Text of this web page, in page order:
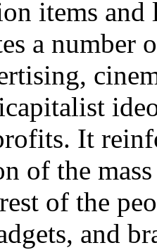
items
a number
It
of the
of the
and